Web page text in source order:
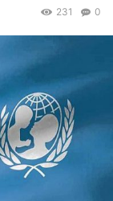
0
231